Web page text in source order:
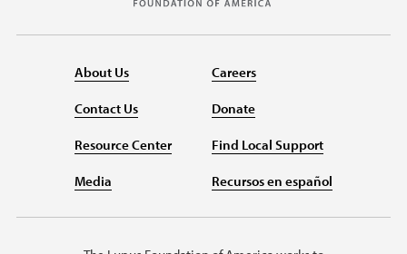
About Us
Contact Us
Resource Center
Media
Careers
Donate
Find Local Support
Recursos en español